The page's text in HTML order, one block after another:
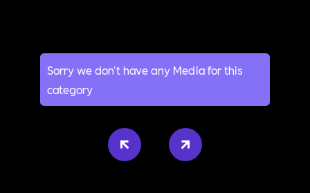
Sorry we don't have any Media for this
category